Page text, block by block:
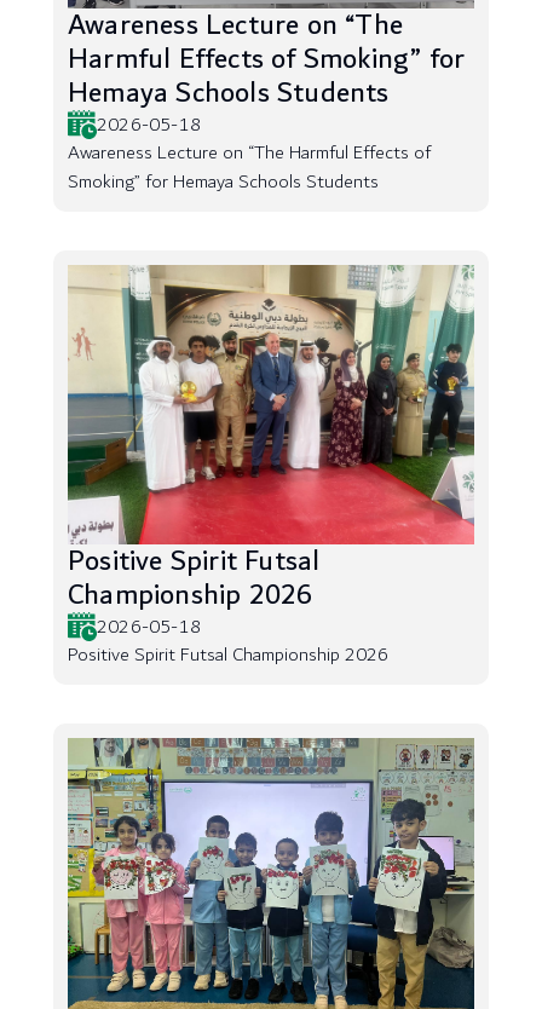
Awareness Lecture on “The
Harmful Effects of Smoking” for
Hemaya Schools Students
2026-05-18
Awareness Lecture on “The Harmful Effects of
Smoking” for Hemaya Schools Students
Positive Spirit Futsal
Championship 2026
2026-05-18
Positive Spirit Futsal Championship 2026